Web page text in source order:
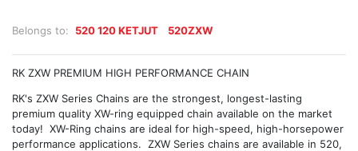
Belongs to: 520 120 KETJUT 520ZXW
RK ZXW PREMIUM HIGH PERFORMANCE CHAIN
RK's ZXW Series Chains are the strongest, longest-lasting
premium quality XW-ring equipped chain available on the market
today! XW-Ring chains are ideal for high-speed, high-horsepower
performance applications. ZXW Series chains are available in 520,